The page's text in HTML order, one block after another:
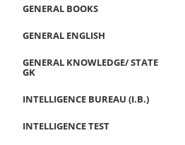
GENERAL BOOKS
GENERAL ENGLISH
GENERAL KNOWLEDGE/ STATE
GK
INTELLIGENCE BUREAU (I.B.)
INTELLIGENCE TEST